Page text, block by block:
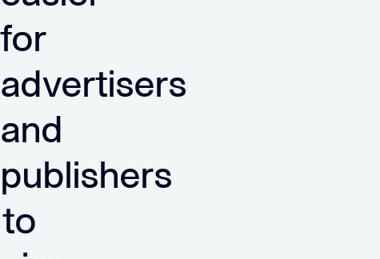
for
advertisers
and
publishers
to